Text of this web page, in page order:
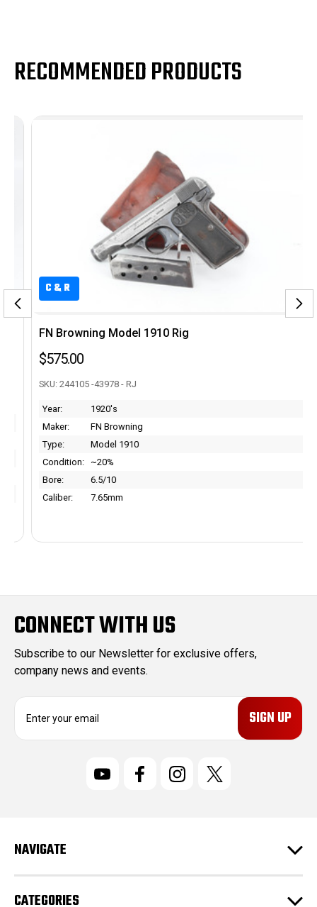
RECOMMENDED PRODUCTS
C&R
FN Browning Model 1910 Rig
$575.00
SKU: 244105 -43978 - RJ
Year:
1920's
Maker:
FN Browning
Type:
Model 1910
Condition: ~20%
Bore:
6.5/10
Caliber:
7.65mm
CONNECT WITH US
Subscribe to our Newsletter for exclusive offers,
company news and events.
E
r
e
s
s
NAVIGATE
CATEGORIES